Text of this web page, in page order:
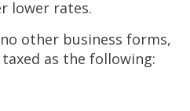
lower rates.
other business forms,
as the following: